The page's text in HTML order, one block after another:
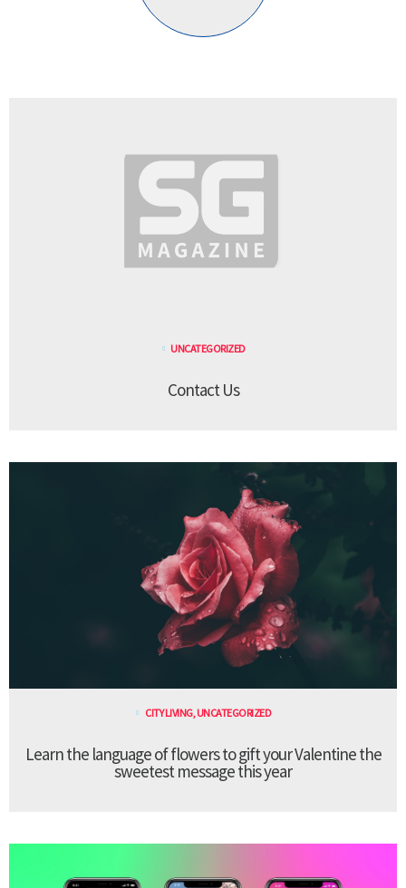
UNCATEGORIZED
Contact Us
CITY LIVING,UNCATEGORIZED
Learn the language of flowers to gift your Valentine the
sweetest message this year